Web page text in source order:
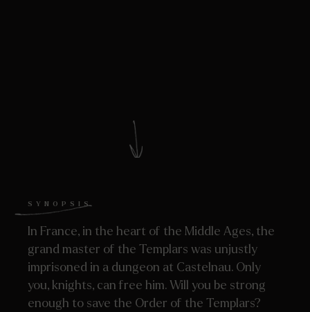
SYNOPSIS
In France, in the heart of the Middle Ages, the
grand master of the Templars was unjustly
imprisoned in a dungeon at Castelnau. Only
you, knights, can free him. Will you be strong
enough to save the Order of the Templars?